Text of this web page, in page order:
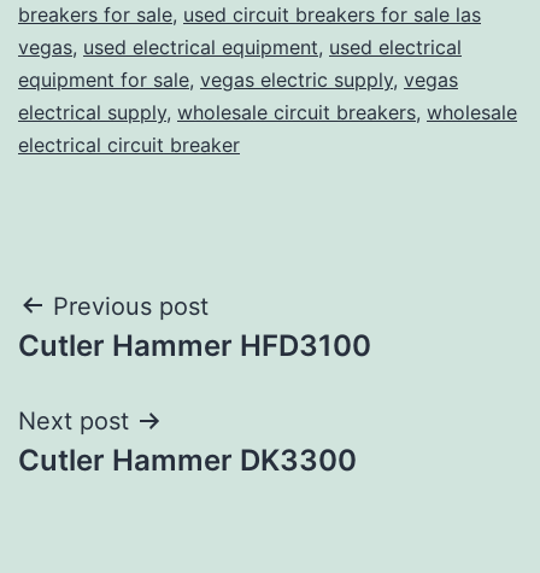
breakers for sale, used circuit breakers for sale las
vegas, used electrical equipment, used electrical
equipment for sale, vegas electric supply, vegas
electrical supply, wholesale circuit breakers, wholesale
electrical circuit breaker
Post
navigation
Previous post
Cutler Hammer HFD3100
Next post
Cutler Hammer DK3300